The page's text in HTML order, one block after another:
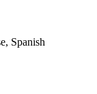
Spanish